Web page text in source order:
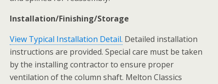
Installation/Finishing/Storage
View Typical Installation Detail. Detailed installation
instructions are provided. Special care must be taken
by the installing contractor to ensure proper
ventilation of the column shaft. Melton Classics